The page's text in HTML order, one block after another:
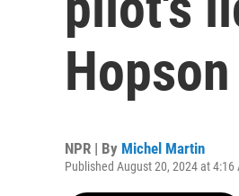
Hopson
NPR | By Michel Martin
Published August 20, 2024 at 4:16